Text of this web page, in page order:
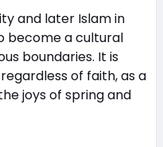
and later Islam in
become a cultural
boundaries. It is
of faith, as a
joys of spring and